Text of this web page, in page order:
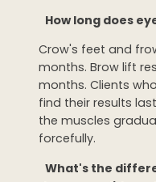
How long does
Crow's feet and
months. Brow lift
months. Clients
find their results
the muscles
forcefully.
What's the